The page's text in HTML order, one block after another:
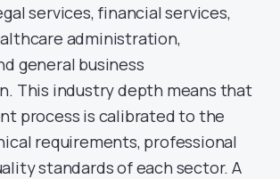
services, financial services,
administration,
general business
This industry depth means that
process is calibrated to the
requirements, professional
standards of each sector. A